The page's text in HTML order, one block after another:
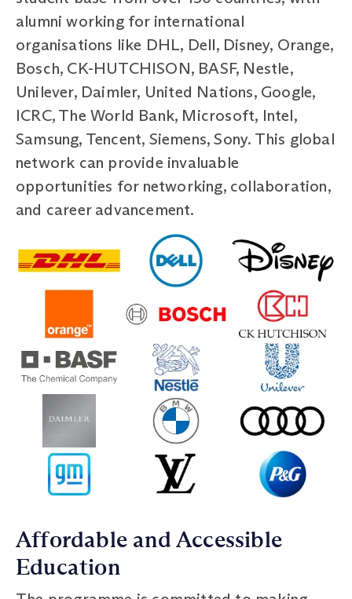
alumni working for international
organisations like DHL, Dell, Disney, Orange,
Bosch, CK-HUTCHISON, BASF, Nestle,
Unilever, Daimler, United Nations, Google,
ICRC, The World Bank, Microsoft, Intel,
Samsung, Tencent, Siemens, Sony. This global
network can provide invaluable
opportunities for networking, collaboration,
and career advancement.
Affordable and Accessible
Education